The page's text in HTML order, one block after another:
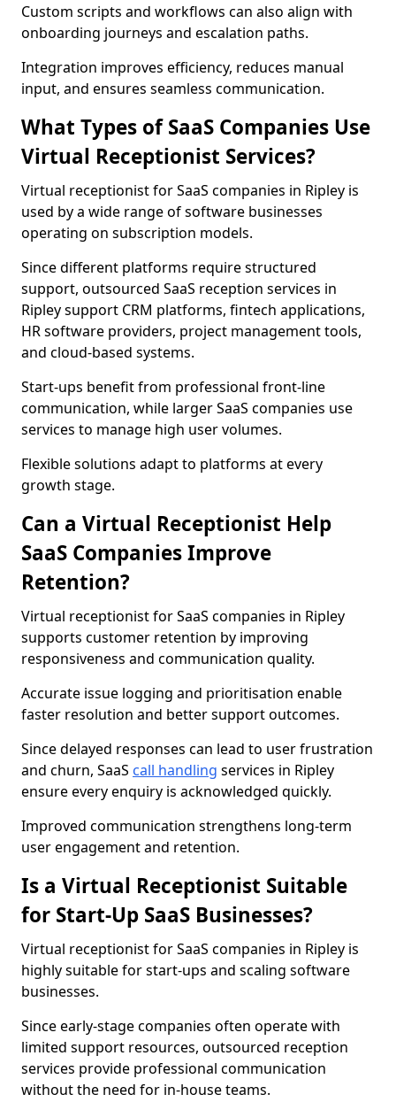
Custom scripts and workflows can also align with
onboarding journeys and escalation paths.
Integration improves efficiency, reduces manual
input, and ensures seamless communication.
What Types of SaaS Companies Use
Virtual Receptionist Services?
Virtual receptionist for SaaS companies in Ripley is
used by a wide range of software businesses
operating on subscription models.
Since different platforms require structured
support, outsourced SaaS reception services in
Ripley support CRM platforms, fintech applications,
HR software providers, project management tools,
and cloud-based systems.
Start-ups benefit from professional front-line
communication, while larger SaaS companies use
services to manage high user volumes.
Flexible solutions adapt to platforms at every
growth stage.
Can a Virtual Receptionist Help
SaaS Companies Improve
Retention?
Virtual receptionist for SaaS companies in Ripley
supports customer retention by improving
responsiveness and communication quality.
Accurate issue logging and prioritisation enable
faster resolution and better support outcomes.
Since delayed responses can lead to user frustration
and churn, SaaS call handling services in Ripley
ensure every enquiry is acknowledged quickly.
Improved communication strengthens long-term
user engagement and retention.
Is a Virtual Receptionist Suitable
for Start-Up SaaS Businesses?
Virtual receptionist for SaaS companies in Ripley is
highly suitable for start-ups and scaling software
businesses.
Since early-stage companies often operate with
limited support resources, outsourced reception
services provide professional communication
without the need for in-house teams.